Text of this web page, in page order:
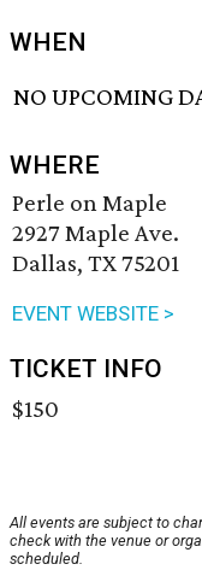
WHEN
NO UPCOMING
WHERE
Perle on Maple
2927 Maple Ave.
Dallas, TX 75201
EVENT WEBSITE >
TICKET INFO
$150
All events are subject to
check with the venue or
scheduled.